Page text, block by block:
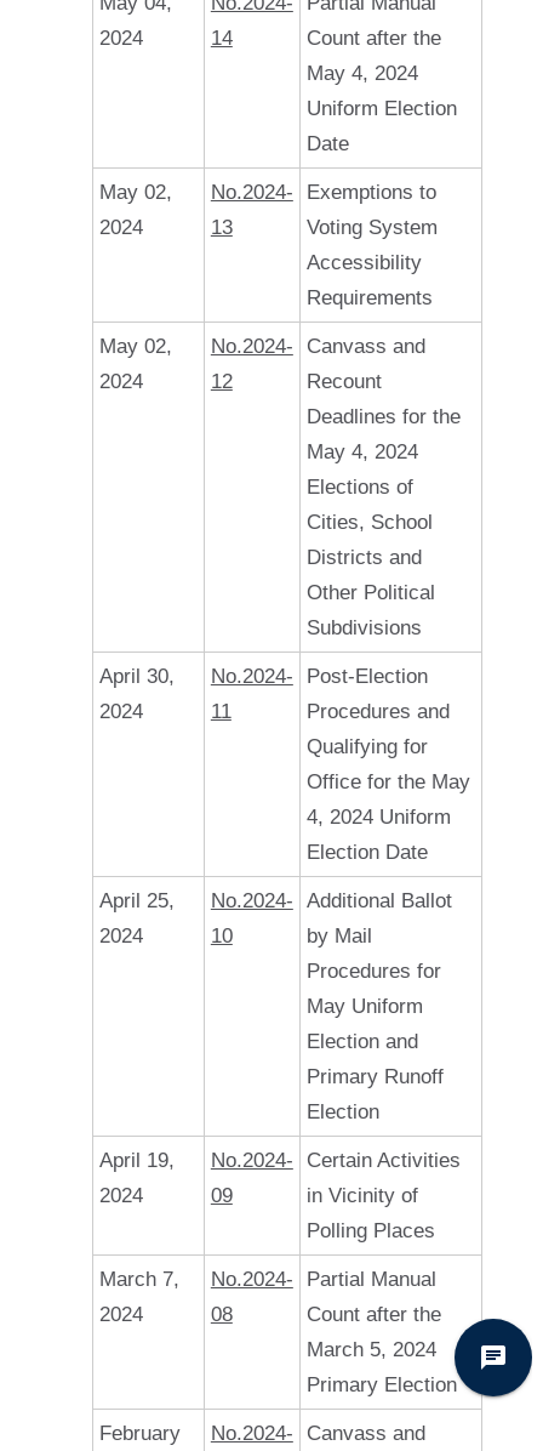
2024
14
Count after the
May 4, 2024
Uniform Election
Date
May 02,
2024
No.2024-
13
Exemptions to
Voting System
Accessibility
Requirements
May 02,
2024
No.2024-
12
Canvass and
Recount
Deadlines for the
May 4, 2024
Elections of
Cities, School
Districts and
Other Political
Subdivisions
April 30,
2024
No.2024-
11
Post-Election
Procedures and
Qualifying for
Office for the May
4, 2024 Uniform
Election Date
April 25,
2024
No.2024-
10
Additional Ballot
by Mail
Procedures for
May Uniform
Election and
Primary Runoff
Election
April 19,
2024
No.2024-
09
Certain Activities
in Vicinity of
Polling Places
March 7,
2024
No.2024-
08
Partial Manual
Count after the
March 5, 2024
Primary Election
February No.2024- Canvass and